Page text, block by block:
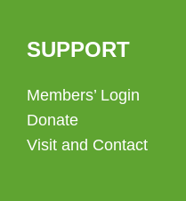
SUPPORT
Members’ Login
Donate
Visit and Contact